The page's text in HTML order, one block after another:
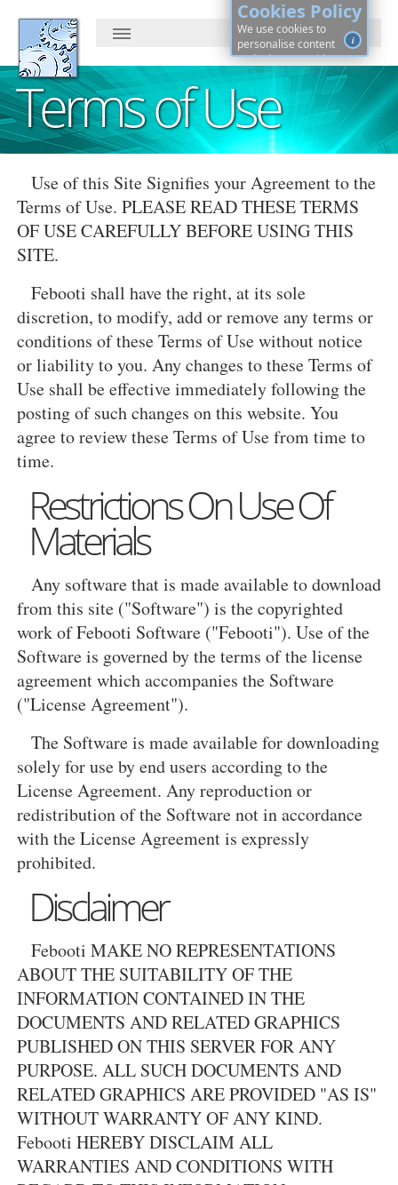
Cookies Policy
i
We use cookies to
personalise content
and ads, to provide
social media features
and to analyse our
traffic. By continuing, you
agree to cookies use.
Learn more, on how to
control cookies ·See
Terms of Use
Use of this Site Signifies your Agreement to the
Terms of Use. PLEASE READ THESE TERMS
OF USE CAREFULLY BEFORE USING THIS
SITE.
Febooti shall have the right, at its sole
discretion, to modify, add or remove any terms or
conditions of these Terms of Use without notice
or liability to you. Any changes to these Terms of
Use shall be effective immediately following the
posting of such changes on this website. You
agree to review these Terms of Use from time to
time.
Restrictions On Use Of
Materials
Any software that is made available to download
from this site ("Software") is the copyrighted
work of Febooti Software ("Febooti"). Use of the
Software is governed by the terms of the license
agreement which accompanies the Software
("License Agreement").
The Software is made available for downloading
solely for use by end users according to the
License Agreement. Any reproduction or
redistribution of the Software not in accordance
with the License Agreement is expressly
prohibited.
Disclaimer
Febooti MAKE NO REPRESENTATIONS
ABOUT THE SUITABILITY OF THE
INFORMATION CONTAINED IN THE
DOCUMENTS AND RELATED GRAPHICS
PUBLISHED ON THIS SERVER FOR ANY
PURPOSE. ALL SUCH DOCUMENTS AND
RELATED GRAPHICS ARE PROVIDED "AS IS"
WITHOUT WARRANTY OF ANY KIND.
Febooti HEREBY DISCLAIM ALL
WARRANTIES AND CONDITIONS WITH